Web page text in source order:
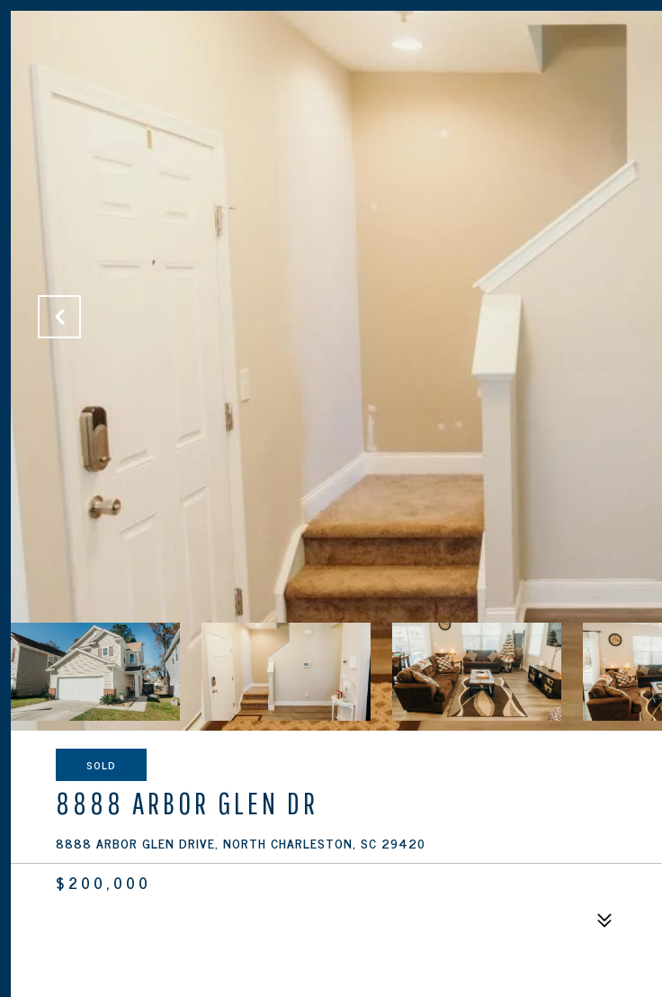
SOLD
8888 ARBOR GLEN DR
8888 ARBOR GLEN DRIVE, NORTH CHARLESTON, SC 29420
$200,000